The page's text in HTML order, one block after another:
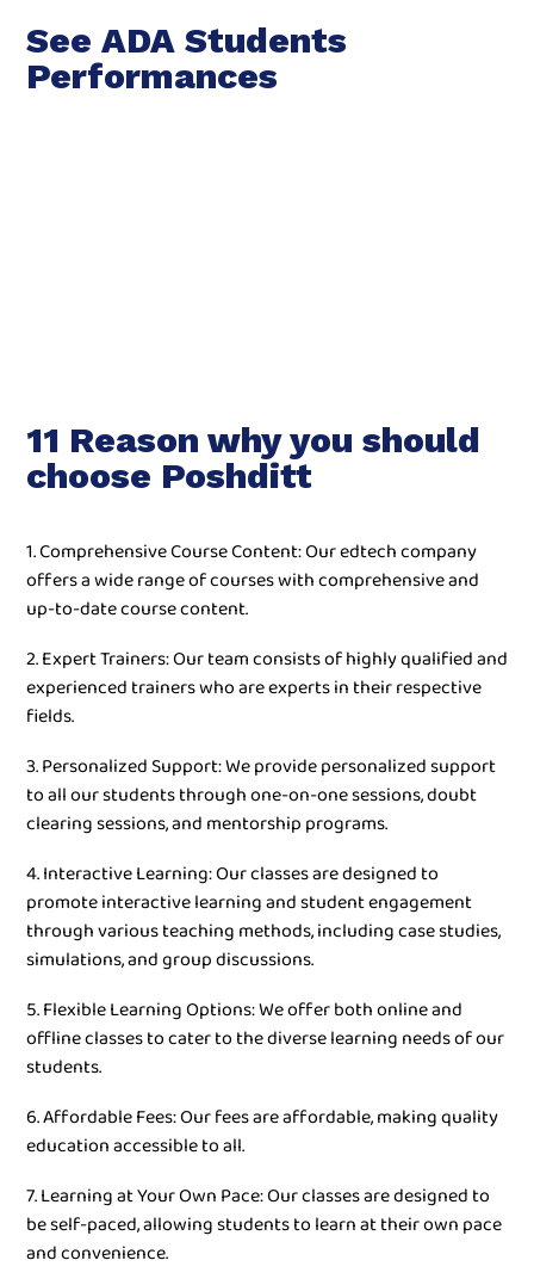
See ADA Students
Performances
11 Reason why you should
choose Poshditt
1. Comprehensive Course Content: Our edtech company
offers a wide range of courses with comprehensive and
up-to-date course content.
2. Expert Trainers: Our team consists of highly qualified and
experienced trainers who are experts in their respective
fields.
3. Personalized Support: We provide personalized support
to all our students through one-on-one sessions, doubt
clearing sessions, and mentorship programs.
4. Interactive Learning: Our classes are designed to
promote interactive learning and student engagement
through various teaching methods, including case studies,
simulations, and group discussions.
5. Flexible Learning Options: We offer both online and
offline classes to cater to the diverse learning needs of our
students.
6. Affordable Fees: Our fees are affordable, making quality
education accessible to all.
7. Learning at Your Own Pace: Our classes are designed to
be self-paced, allowing students to learn at their own pace
and convenience.